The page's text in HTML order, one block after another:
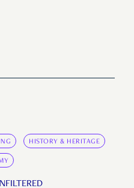
HISTORY & HERITAGE